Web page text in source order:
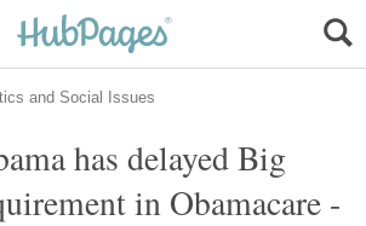
has delayed Big
in Obamacare -